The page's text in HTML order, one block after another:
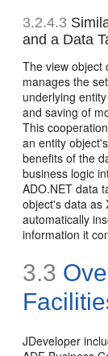
3.2.4.3
and a Data
The view object
manages the
underlying
and saving of
This
an entity
benefits of the
business logic
ADO.NET data
object's data as
automatically
information it
3.3
JDeveloper